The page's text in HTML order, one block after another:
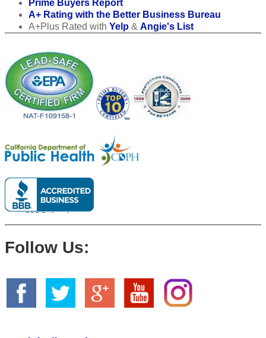
Prime Buyers Report
A+ Rating with the Better Business Bureau
A+Plus Rated with Yelp & Angie's List
Follow Us: